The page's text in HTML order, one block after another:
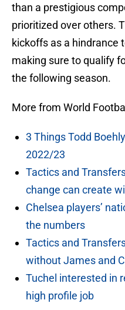
than a prestigious
prioritized over others.
kickoffs as a hindrance
making sure to qualify
the following season.
More from World Football
3 Things Todd
2022/23
Tactics and
change can create
Chelsea players’
the numbers
Tactics and
without James and
Tuchel interested in
high profile job